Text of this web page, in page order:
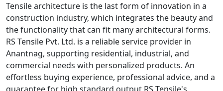
Tensile architecture is the last form of innovation in a
construction industry, which integrates the beauty and
the functionality that can fit many architectural forms.
RS Tensile Pvt. Ltd. is a reliable service provider in
Anantnag, supporting residential, industrial, and
commercial needs with personalized products. An
effortless buying experience, professional advice, and a